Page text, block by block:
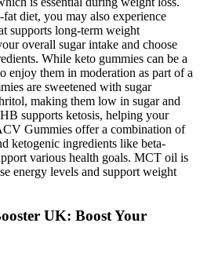
diet, you may also experience
supports long-term weight
overall sugar intake and choose
While keto gummies can be a
enjoy them in moderation as part of a
are sweetened with sugar
making them low in sugar and
supports ketosis, helping your
Gummies offer a combination of
ketogenic ingredients like beta-
various health goals. MCT oil is
energy levels and support weight
UK: Boost Your